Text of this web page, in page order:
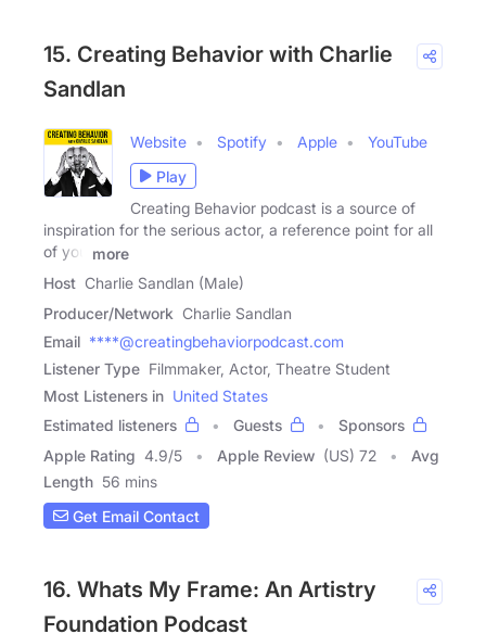
15. Creating Behavior with Charlie
Sandlan
Website Spotify Apple
YouTube
Play
Creating Behavior podcast is a source of
inspiration for the serious actor, a reference point for all
of you
more
Host Charlie Sandlan (Male)
Producer/Network Charlie Sandlan
Email ****@creatingbehaviorpodcast.com
Listener Type Filmmaker, Actor, Theatre Student
Most Listeners in United States
Estimated listeners
Guests
Sponsors
Apple Rating 4.9/5 Apple Review (US) 72
Avg
Length 56 mins
Get Email Contact
16. Whats My Frame: An Artistry
Foundation Podcast